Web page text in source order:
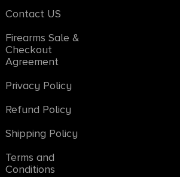
Contact US
Firearms Sale &
Checkout
Agreement
Privacy Policy
Refund Policy
Shipping Policy
Terms and
Conditions